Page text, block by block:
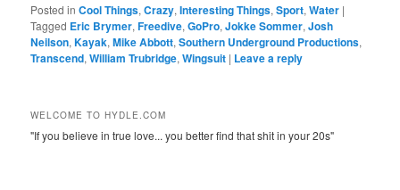
Posted in Cool Things,Crazy,Interesting Things,Sport,Water |
Tagged Eric Brymer,Freedive,GoPro,Jokke Sommer,Josh
Neilson,Kayak,Mike Abbott,Southern Underground Productions,
Transcend,William Trubridge,Wingsuit | Leave a reply
WELCOME TO HYDLE.COM
"If you believe in true love... you better find that shit in your 20s"